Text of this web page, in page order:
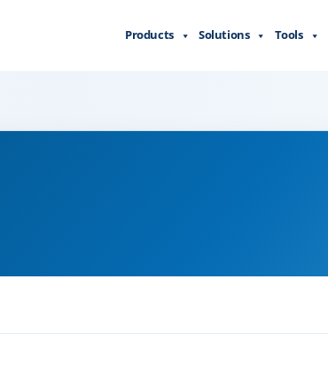
Products Solutions Tools